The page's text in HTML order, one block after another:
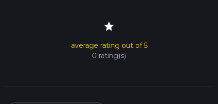
star
average rating out of 5
0 rating(s)